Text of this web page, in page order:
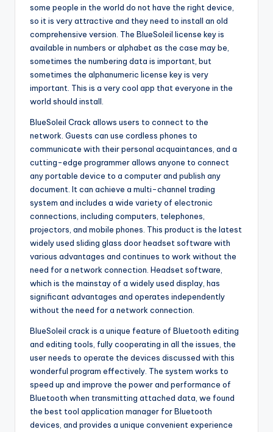
some people in the world do not have the right device,
so it is very attractive and they need to install an old
comprehensive version. The BlueSoleil license key is
available in numbers or alphabet as the case may be,
sometimes the numbering data is important, but
sometimes the alphanumeric license key is very
important. This is a very cool app that everyone in the
world should install.
BlueSoleil Crack allows users to connect to the
network. Guests can use cordless phones to
communicate with their personal acquaintances, and a
cutting-edge programmer allows anyone to connect
any portable device to a computer and publish any
document. It can achieve a multi-channel trading
system and includes a wide variety of electronic
connections, including computers, telephones,
projectors, and mobile phones. This product is the latest
widely used sliding glass door headset software with
various advantages and continues to work without the
need for a network connection. Headset software,
which is the mainstay of a widely used display, has
significant advantages and operates independently
without the need for a network connection.
BlueSoleil crack is a unique feature of Bluetooth editing
and editing tools, fully cooperating in all the issues, the
user needs to operate the devices discussed with this
wonderful program effectively. The system works to
speed up and improve the power and performance of
Bluetooth when transmitting attached data, we found
the best tool application manager for Bluetooth
devices, and provides a unique convenient experience